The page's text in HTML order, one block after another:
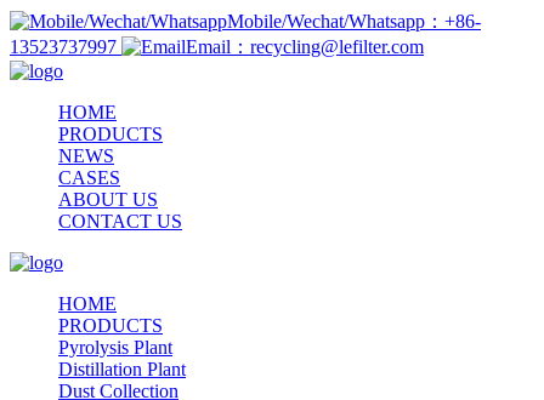
Mobile/Wechat/Whatsapp：+86-
13523737997
Email：recycling@lefilter.com
HOME
PRODUCTS
NEWS
CASES
ABOUT US
CONTACT US
HOME
PRODUCTS
Pyrolysis Plant
Distillation Plant
Dust Collection